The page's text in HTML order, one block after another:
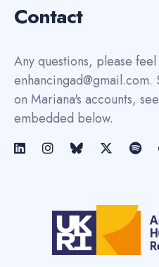
Contact
Any questions, please
on Mariana's accounts,
embedded below.